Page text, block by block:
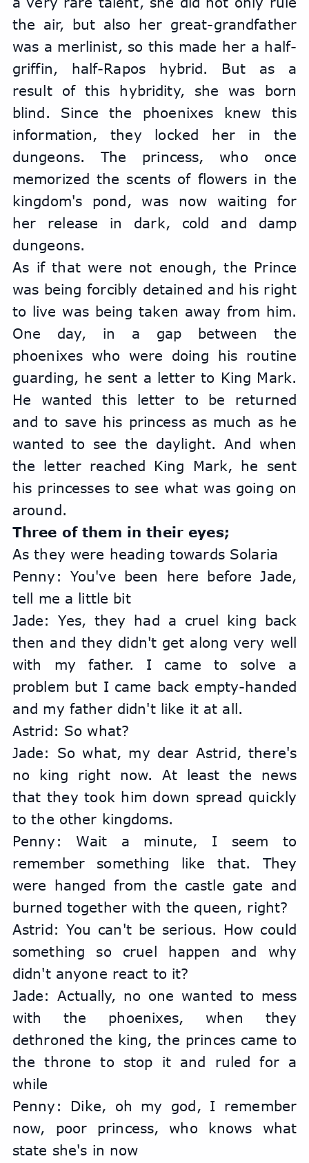
the air, but also her great-grandfather
was a merlinist, so this made her a half-
griffin, half-Rapos hybrid. But as a
result of this hybridity, she was born
blind. Since the phoenixes knew this
information, they locked her in the
dungeons. The princess, who once
memorized the scents of flowers in the
kingdom's pond, was now waiting for
her release in dark, cold and damp
dungeons.
As if that were not enough, the Prince
was being forcibly detained and his right
to live was being taken away from him.
One day, in a gap between the
phoenixes who were doing his routine
guarding, he sent a letter to King Mark.
He wanted this letter to be returned
and to save his princess as much as he
wanted to see the daylight. And when
the letter reached King Mark, he sent
his princesses to see what was going on
around.
Three of them in their eyes;
As they were heading towards Solaria
Penny: You've been here before Jade,
tell me a little bit
Jade: Yes, they had a cruel king back
then and they didn't get along very well
with my father. I came to solve a
problem but I came back empty-handed
and my father didn't like it at all.
Astrid: So what?
Jade: So what, my dear Astrid, there's
no king right now. At least the news
that they took him down spread quickly
to the other kingdoms.
Penny: Wait a minute, I seem to
remember something like that. They
were hanged from the castle gate and
burned together with the queen, right?
Astrid: You can't be serious. How could
something so cruel happen and why
didn't anyone react to it?
Jade: Actually, no one wanted to mess
with the phoenixes, when they
dethroned the king, the princes came to
the throne to stop it and ruled for a
while
Penny: Dike, oh my god, I remember
now, poor princess, who knows what
state she's in now